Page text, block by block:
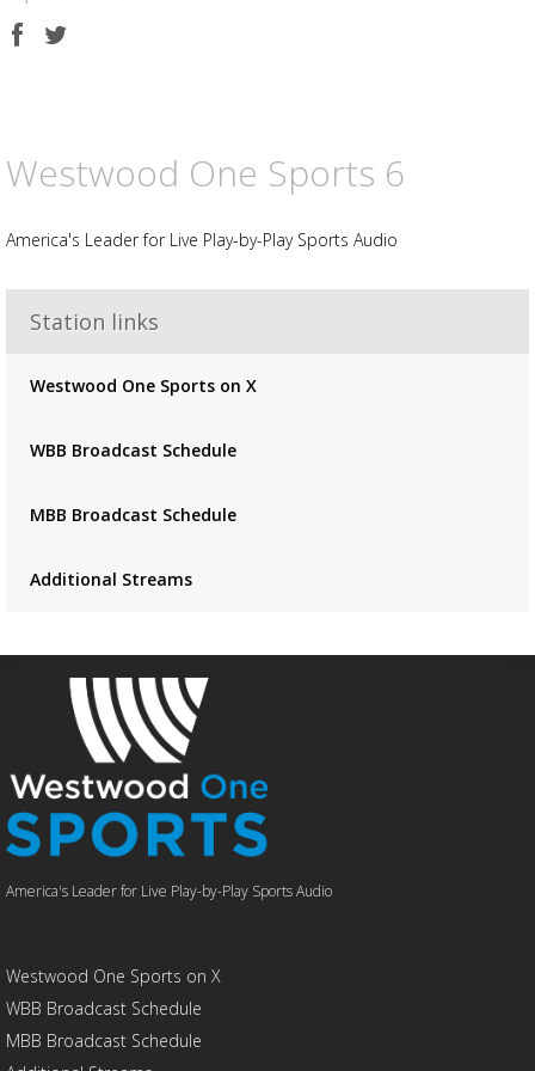
Advertisement
Advertisement
Share
on
Share
on
Westwood One Sports 6
America's Leader for Live Play-by-Play Sports Audio
Station links
Westwood One Sports on X
WBB Broadcast Schedule
MBB Broadcast Schedule
Additional Streams
America's Leader for Live Play-by-Play Sports Audio
Westwood One Sports on X
WBB Broadcast Schedule
MBB Broadcast Schedule